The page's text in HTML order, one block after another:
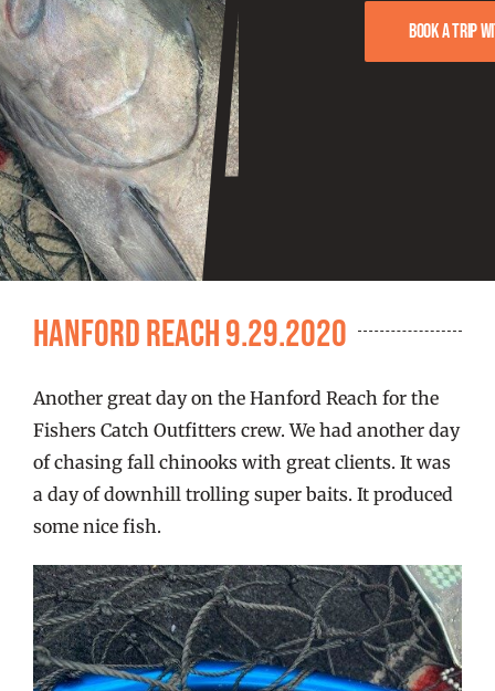
FISHING REPORTS
FISH’N THE BRAVE
STORE
WOOCOMMERCE CART
Book a trip
Hanford Reach 9.29.2020
Another great day on the Hanford Reach for the
Fishers Catch Outfitters crew. We had another day
of chasing fall chinooks with great clients. It was
a day of downhill trolling super baits. It produced
some nice fish.